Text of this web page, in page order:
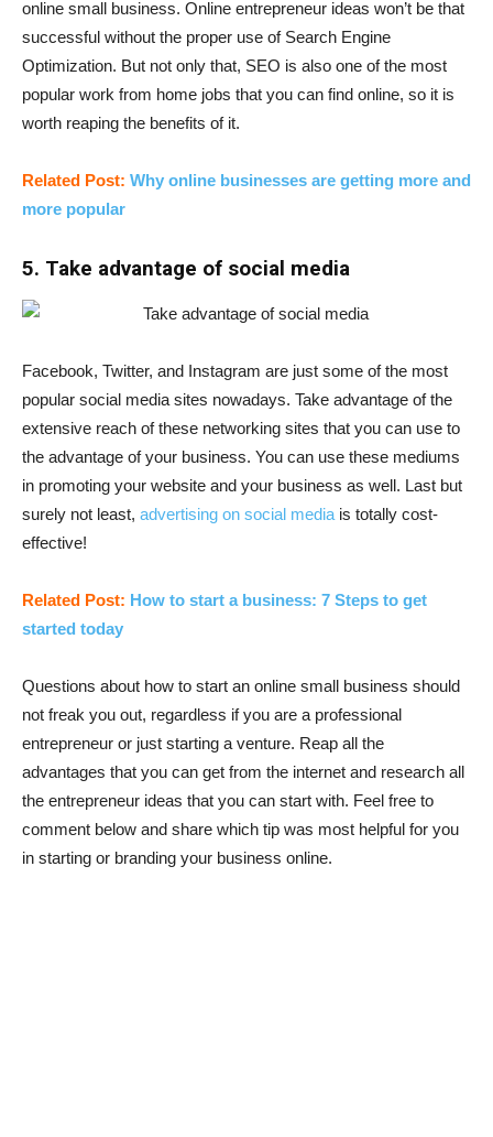
online small business. Online entrepreneur ideas won’t be that
successful without the proper use of Search Engine
Optimization. But not only that, SEO is also one of the most
popular work from home jobs that you can find online, so it is
worth reaping the benefits of it.
Related Post: Why online businesses are getting more and
more popular
5. Take advantage of social media
Facebook, Twitter, and Instagram are just some of the most
popular social media sites nowadays. Take advantage of the
extensive reach of these networking sites that you can use to
the advantage of your business. You can use these mediums
in promoting your website and your business as well. Last but
surely not least, advertising on social media is totally cost-
effective!
Related Post: How to start a business: 7 Steps to get
started today
Questions about how to start an online small business should
not freak you out, regardless if you are a professional
entrepreneur or just starting a venture. Reap all the
advantages that you can get from the internet and research all
the entrepreneur ideas that you can start with. Feel free to
comment below and share which tip was most helpful for you
in starting or branding your business online.